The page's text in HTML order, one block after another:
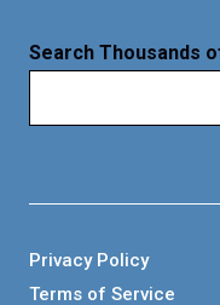
Search Thousands
Privacy Policy
Terms of Service